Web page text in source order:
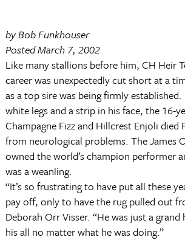
by Bob Funkhouser
Posted March 7, 2002
Like many stallions before him, CH Heir
career was unexpectedly cut short at a
as a top sire was being firmly
white legs and a strip in his face, the 16-
Champagne Fizz and Hillcrest Enjoli died
from neurological problems. The James
owned the world’s champion performer
was a weanling.
“It’s so frustrating to have put all these
pay off, only to have the rug pulled out
Deborah Orr Visser. “He was just a
his all no matter what he was doing.”